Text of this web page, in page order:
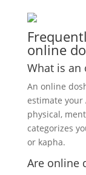
online
What is an
An online
estimate your
physical,
categorizes
or kapha.
Are online